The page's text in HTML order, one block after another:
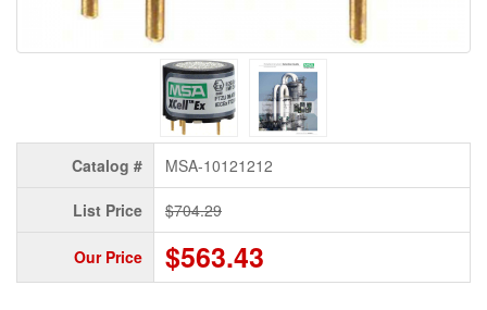
Catalog # MSA-10121212
List Price $704.29
Our Price $563.43